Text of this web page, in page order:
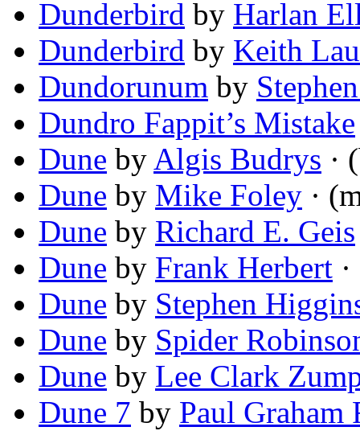
Dunderbird by Harlan
Dunderbird by Keith
Dundorunum by
Dundro Fappit’s Mistake
Dune by Algis Budrys ·
Dune by Mike Foley ·
Dune by Richard E. Geis
Dune by Frank Herbert
Dune by Stephen
Dune by Spider
Dune by Lee Clark
Dune 7 by Paul Graham